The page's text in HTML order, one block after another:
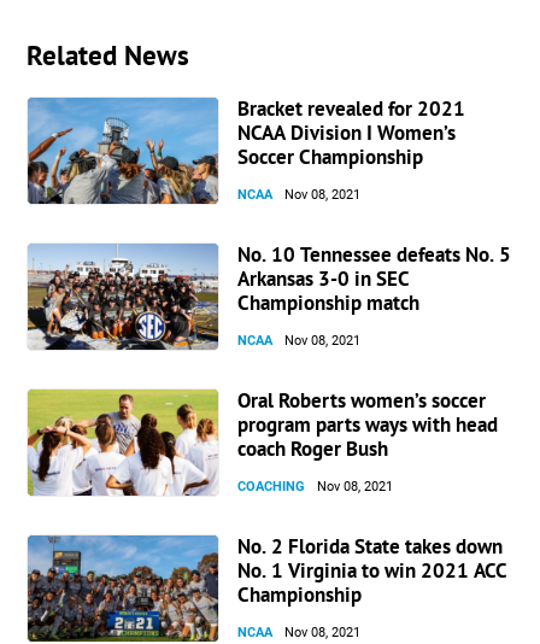
Related News
Bracket revealed for 2021
NCAA Division I Women’s
Soccer Championship
NCAA Nov 08, 2021
No. 10 Tennessee defeats No. 5
Arkansas 3-0 in SEC
Championship match
NCAA Nov 08, 2021
Oral Roberts women’s soccer
program parts ways with head
coach Roger Bush
COACHING Nov 08, 2021
No. 2 Florida State takes down
No. 1 Virginia to win 2021 ACC
Championship
NCAA Nov 08, 2021